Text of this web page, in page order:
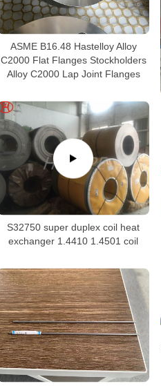
ASME B16.48 Hastelloy Alloy
C2000 Flat Flanges Stockholders
Alloy C2000 Lap Joint Flanges
S32750 super duplex coil heat
exchanger 1.4410 1.4501 coil